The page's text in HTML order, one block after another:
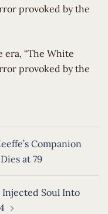
provoked by the
era, “The White
provoked by the
Companion
at 79
Injected Soul Into